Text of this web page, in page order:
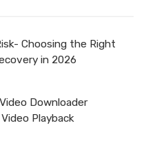
Choosing the Right
in 2026
Downloader
Playback